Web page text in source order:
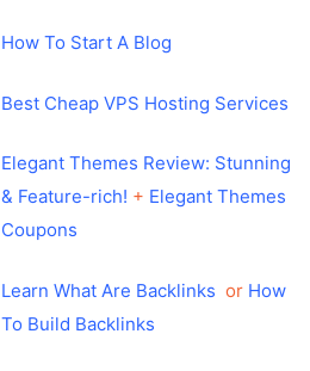
How To Start A Blog
Best Cheap VPS Hosting Services
Elegant Themes Review: Stunning
& Feature-rich! + Elegant Themes
Coupons
Learn What Are Backlinks or How
To Build Backlinks